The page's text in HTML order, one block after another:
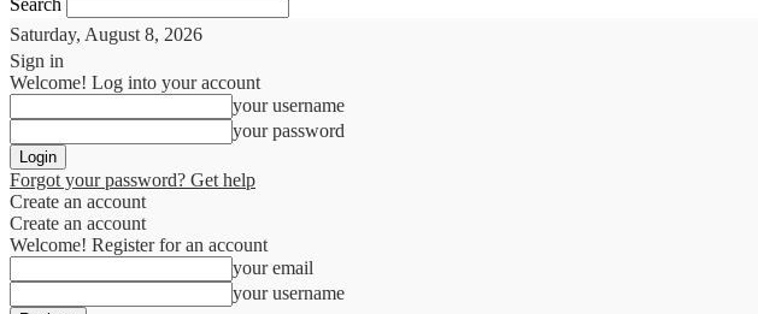
Search
Saturday, August 8, 2026
Sign in
Welcome! Log into your account
your username
your password
Forgot your password? Get help
Create an account
Create an account
Welcome! Register for an account
your email
your username